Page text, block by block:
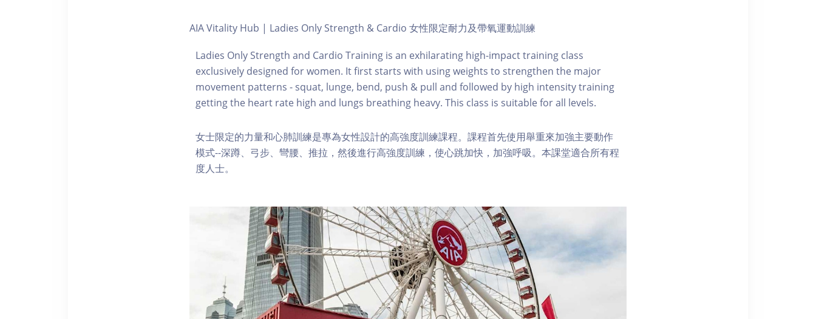
AIA Vitality Hub | Ladies Only Strength & Cardio 女性限定耐力及帶氧運動訓練
Ladies Only Strength and Cardio Training is an exhilarating high-impact training class
exclusively designed for women. It first starts with using weights to strengthen the major
movement patterns - squat, lunge, bend, push & pull and followed by high intensity training
getting the heart rate high and lungs breathing heavy. This class is suitable for all levels.
女士限定的力量和心肺訓練是專為女性設計的高強度訓練課程。課程首先使用舉重來加強主要動作
模式--深蹲、弓步、彎腰、推拉，然後進行高強度訓練，使心跳加快，加強呼吸。本課堂適合所有程
度人士。